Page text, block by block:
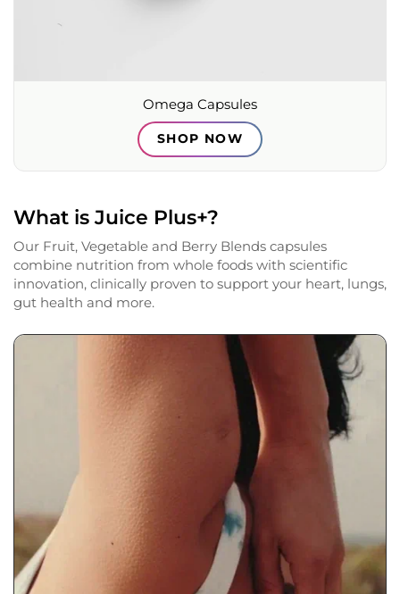
Omega Capsules
SHOP NOW
What is Juice Plus+?
Our Fruit, Vegetable and Berry Blends capsules
combine nutrition from whole foods with scientific
innovation, clinically proven to support your heart, lungs,
gut health and more.